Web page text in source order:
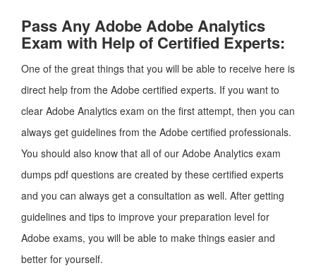
Pass Any Adobe Adobe Analytics
Exam with Help of Certified Experts:
One of the great things that you will be able to receive here is
direct help from the Adobe certified experts. If you want to
clear Adobe Analytics exam on the first attempt, then you can
always get guidelines from the Adobe certified professionals.
You should also know that all of our Adobe Analytics exam
dumps pdf questions are created by these certified experts
and you can always get a consultation as well. After getting
guidelines and tips to improve your preparation level for
Adobe exams, you will be able to make things easier and
better for yourself.